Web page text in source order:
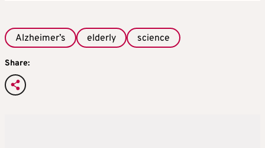
Alzheimer’s elderly science
Share: